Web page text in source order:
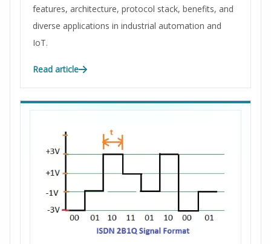
features, architecture, protocol stack, benefits, and
diverse applications in industrial automation and
IoT.
Read article